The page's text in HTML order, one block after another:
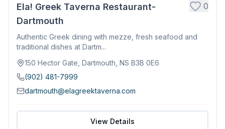
Ela! Greek Taverna Restaurant-
Dartmouth
0
Authentic Greek dining with mezze, fresh seafood and
traditional dishes at Dartm...
150 Hector Gate, Dartmouth, NS B3B 0E6
(902) 481-7999
dartmouth@elagreektaverna.com
View Details